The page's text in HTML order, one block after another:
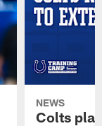
NEWS
Colts